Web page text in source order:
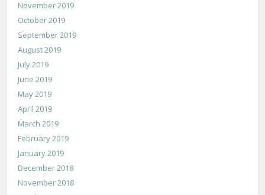
November 2019
October 2019
September 2019
August 2019
July 2019
June 2019
May 2019
April 2019
March 2019
February 2019
January 2019
December 2018
November 2018